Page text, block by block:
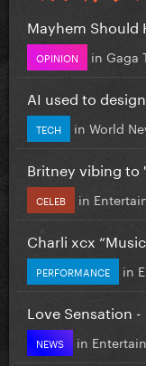
Mayhem Should
OPINION in Gaga
AI used to
TECH in World
Britney vibing to
CELEB in
Charli xcx
PERFORMANCE in
Love Sensation
NEWS in